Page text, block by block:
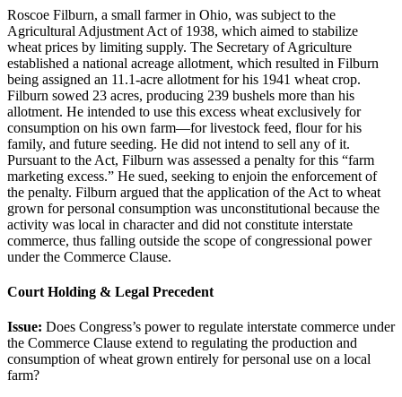
Roscoe Filburn, a small farmer in Ohio, was subject to the
Agricultural Adjustment Act of 1938, which aimed to stabilize
wheat prices by limiting supply. The Secretary of Agriculture
established a national acreage allotment, which resulted in Filburn
being assigned an 11.1-acre allotment for his 1941 wheat crop.
Filburn sowed 23 acres, producing 239 bushels more than his
allotment. He intended to use this excess wheat exclusively for
consumption on his own farm—for livestock feed, flour for his
family, and future seeding. He did not intend to sell any of it.
Pursuant to the Act, Filburn was assessed a penalty for this “farm
marketing excess.” He sued, seeking to enjoin the enforcement of
the penalty. Filburn argued that the application of the Act to wheat
grown for personal consumption was unconstitutional because the
activity was local in character and did not constitute interstate
commerce, thus falling outside the scope of congressional power
under the Commerce Clause.
Court Holding & Legal Precedent
Issue: Does Congress’s power to regulate interstate commerce under
the Commerce Clause extend to regulating the production and
consumption of wheat grown entirely for personal use on a local
farm?